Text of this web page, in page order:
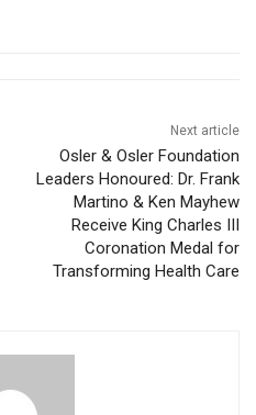
Next article
Osler & Osler Foundation
Leaders Honoured: Dr. Frank
Martino & Ken Mayhew
Receive King Charles III
Coronation Medal for
Transforming Health Care